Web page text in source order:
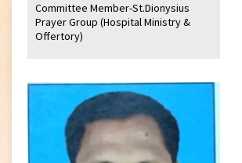
Committee Member-St.Dionysius
Prayer Group (Hospital Ministry &
Offertory)